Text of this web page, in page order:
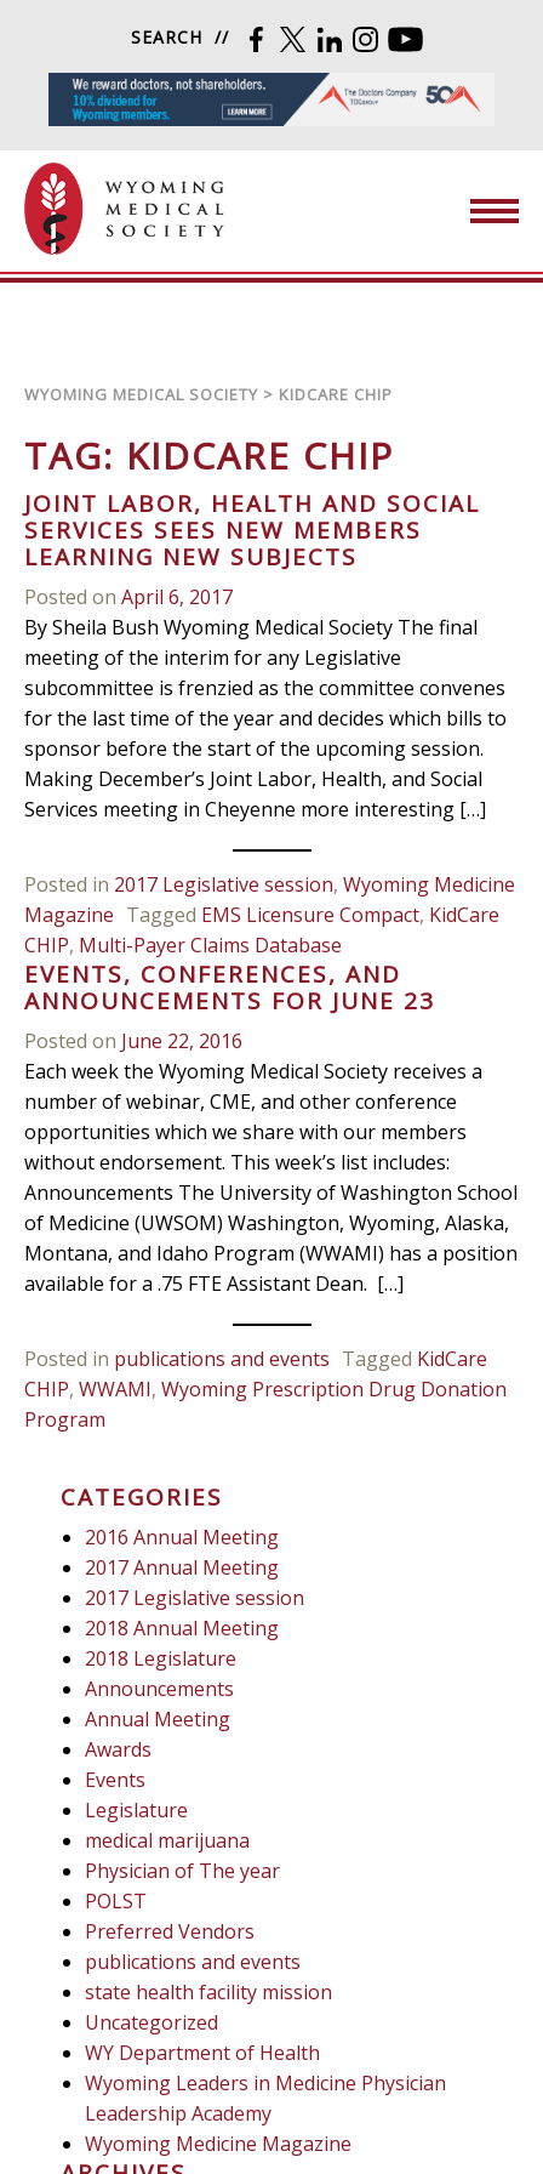
SEARCH FACEBOOK
TWITTERLINKEDININSTAGRAM
WYOMING MEDICAL SOCIETY > KIDCARE CHIP
TAG: KIDCARE CHIP
JOINT LABOR, HEALTH AND SOCIAL
SERVICES SEES NEW MEMBERS
LEARNING NEW SUBJECTS
Posted on April 6, 2017
By Sheila Bush Wyoming Medical Society The final
meeting of the interim for any Legislative
subcommittee is frenzied as the committee convenes
for the last time of the year and decides which bills to
sponsor before the start of the upcoming session.
Making December’s Joint Labor, Health, and Social
Services meeting in Cheyenne more interesting […]
Posted in 2017 Legislative session, Wyoming Medicine
Magazine Tagged EMS Licensure Compact, KidCare
CHIP, Multi-Payer Claims Database
EVENTS, CONFERENCES, AND
ANNOUNCEMENTS FOR JUNE 23
Posted on June 22, 2016
Each week the Wyoming Medical Society receives a
number of webinar, CME, and other conference
opportunities which we share with our members
without endorsement. This week’s list includes:
Announcements The University of Washington School
of Medicine (UWSOM) Washington, Wyoming, Alaska,
Montana, and Idaho Program (WWAMI) has a position
available for a .75 FTE Assistant Dean. […]
Posted in publications and events Tagged KidCare
CHIP, WWAMI, Wyoming Prescription Drug Donation
Program
CATEGORIES
2016 Annual Meeting
2017 Annual Meeting
2017 Legislative session
2018 Annual Meeting
2018 Legislature
Announcements
Annual Meeting
Awards
Events
Legislature
medical marijuana
Physician of The year
POLST
Preferred Vendors
publications and events
state health facility mission
Uncategorized
WY Department of Health
Wyoming Leaders in Medicine Physician
Leadership Academy
Wyoming Medicine Magazine